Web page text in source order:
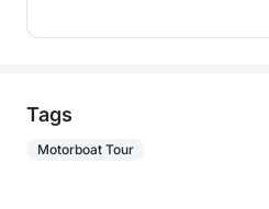
Tags
Motorboat Tour